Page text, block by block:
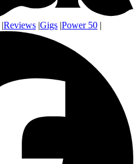
|Reviews |Gigs |Power 50 |